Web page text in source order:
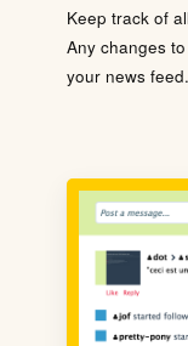
Keep track of
Any changes
your news